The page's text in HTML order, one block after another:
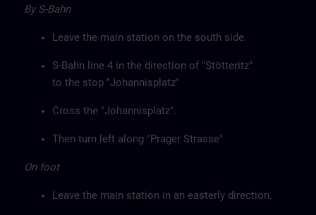
By S-Bahn
Leave the main station on the south side.
S-Bahn line 4 in the direction of "Stötteritz"
to the stop "Johannisplatz"
Cross the "Johannisplatz".
Then turn left along "Prager Strasse"
On foot
Leave the main station in an easterly direction.